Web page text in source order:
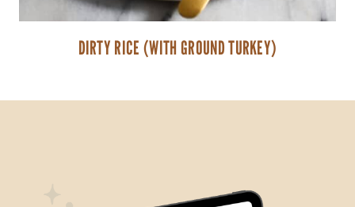
DIRTY RICE (WITH GROUND TURKEY)